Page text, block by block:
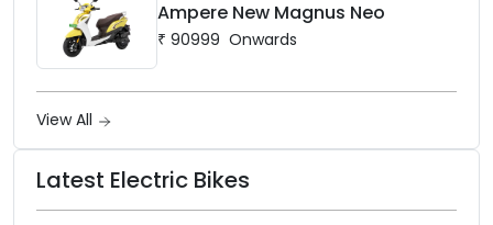
Ampere New Magnus Neo
₹ 90999 Onwards
View All
Latest Electric Bikes